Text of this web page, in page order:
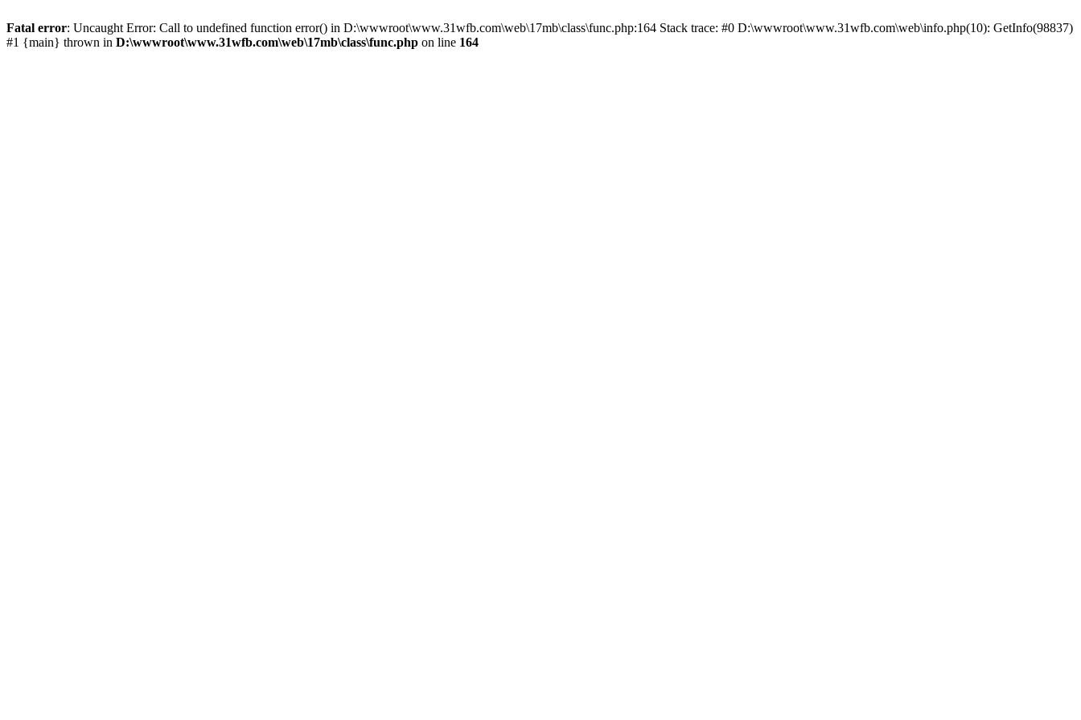
Fatal error: Uncaught Error: Call to undefined function error() in D:\wwwroot\www.31wfb.com\web\17mb\class\func.php:164 Stack trace: #0 D:\wwwroot\www.31wfb.com\web\info.php(10): GetInfo(98837)
#1 {main} thrown in D:\wwwroot\www.31wfb.com\web\17mb\class\func.php on line 164